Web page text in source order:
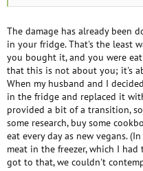
commercial vegan cheese
popular with vegetarians, so
Also, I still have dairy products
milk), vintage cheddar, what
possibly some slices of cheese)
eggs, dairy and fish, etc, but is
I’m passionately against animal
forms like killing bugs
and for animal rights. When I
intentionally, hunting, fishing,
(I don’t like using the p word, or
a right to live), or wearing fur,
The damage has already been
in your fridge. That's the least
you bought it, and you were
that this is not about you; it's
When my husband and I
in the fridge and replaced it
provided a bit of a transition,
some research, buy some
eat every day as new vegans.
meat in the freezer, which I
got to that, we couldn't